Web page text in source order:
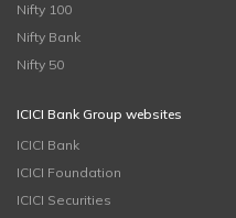
Nifty 100
Nifty Bank
Nifty 50
ICICI Bank Group websites
ICICI Bank
ICICI Foundation
ICICI Securities